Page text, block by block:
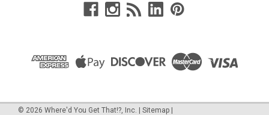
© 2026 Where'd You Get That!?, Inc. | Sitemap |